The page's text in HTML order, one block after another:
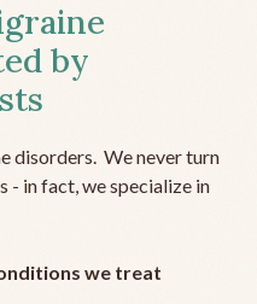
by
disorders. We never turn
- in fact, we specialize in
we treat